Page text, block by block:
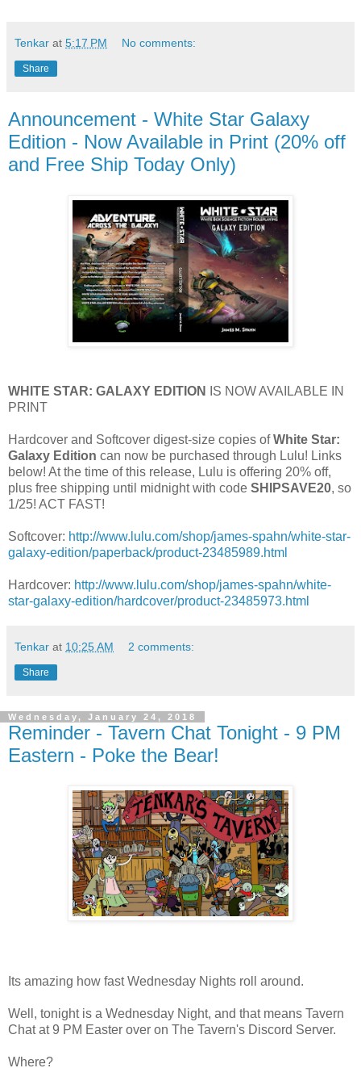
Tenkar at 5:17 PM No comments:
Share
Announcement - White Star Galaxy
Edition - Now Available in Print (20% off
and Free Ship Today Only)
WHITE STAR: GALAXY EDITION
IS NOW AVAILABLE IN
PRINT
Hardcover and Softcover digest-size copies ofWhite Star:
Galaxy Edition can now be purchased through Lulu! Links
below! At the time of this release, Lulu is offering 20% off,
plus free shipping until midnight with code SHIPSAVE20, so
1/25! ACT FAST!
Softcover: http://www.lulu.com/shop/james-spahn/white-star-
galaxy-edition/paperback/product-23485989.html
Hardcover: http://www.lulu.com/shop/james-spahn/white-
star-galaxy-edition/hardcover/product-23485973.html
Tenkar at 10:25 AM 2 comments:
Share
Wednesday, January 24, 2018
Reminder - Tavern Chat Tonight - 9 PM
Eastern - Poke the Bear!
Its amazing how fast Wednesday Nights roll around.
Well, tonight is a Wednesday Night, and that means Tavern
Chat at 9 PM Easter over on The Tavern's Discord Server.
Where?